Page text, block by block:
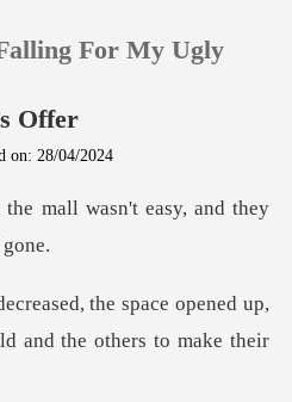
For My Ugly
Offer
on: 28/04/2024
mall wasn't easy, and they
space opened up,